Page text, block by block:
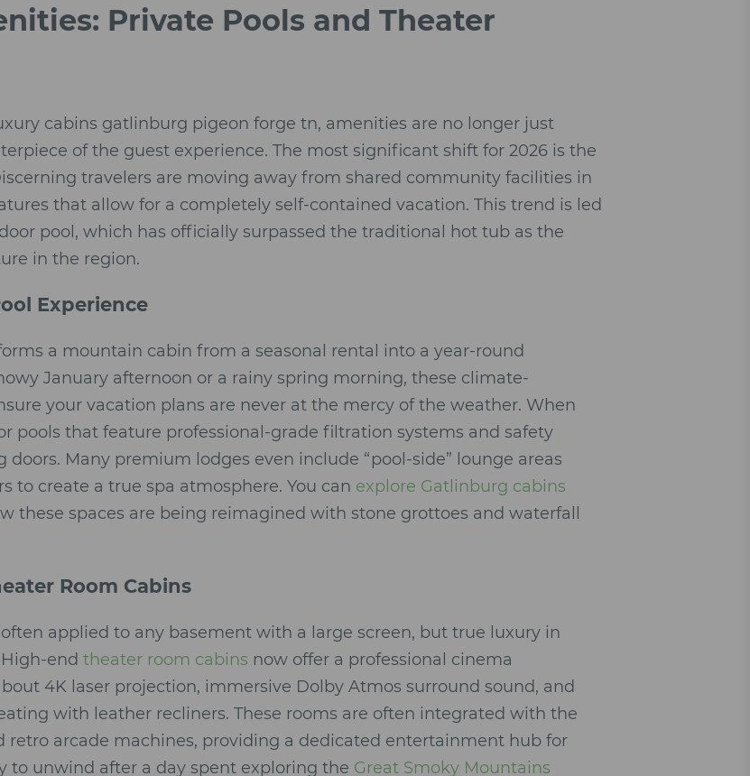
Private Pools and Theater
cabins gatlinburg pigeon forge tn, amenities are no longer just
of the guest experience. The most significant shift for 2026 is the
travelers are moving away from shared community facilities in
that allow for a completely self-contained vacation. This trend is led
pool, which has officially surpassed the traditional hot tub as the
in the region.
Experience
a mountain cabin from a seasonal rental into a year-round
January afternoon or a rainy spring morning, these climate-
your vacation plans are never at the mercy of the weather. When
pools that feature professional-grade filtration systems and safety
doors. Many premium lodges even include “pool-side” lounge areas
to create a true spa atmosphere. You can explore Gatlinburg cabins
these spaces are being reimagined with stone grottoes and waterfall
Room Cabins
often applied to any basement with a large screen, but true luxury in
end theater room cabins now offer a professional cinema
4K laser projection, immersive Dolby Atmos surround sound, and
with leather recliners. These rooms are often integrated with the
retro arcade machines, providing a dedicated entertainment hub for
to unwind after a day spent exploring the Great Smoky Mountains